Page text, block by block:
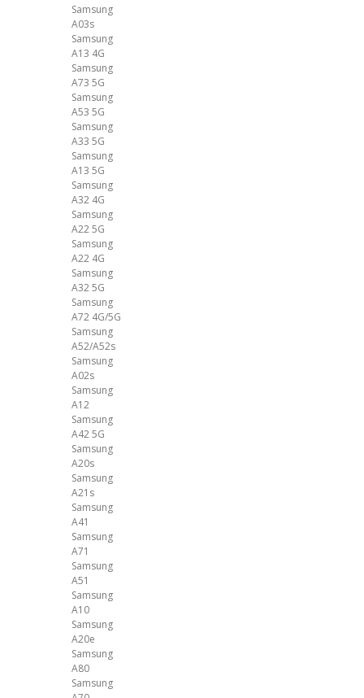
Samsung
A03s
Samsung
A13 4G
Samsung
A73 5G
Samsung
A53 5G
Samsung
A33 5G
Samsung
A13 5G
Samsung
A32 4G
Samsung
A22 5G
Samsung
A22 4G
Samsung
A32 5G
Samsung
A72 4G/5G
Samsung
A52/A52s
Samsung
A02s
Samsung
A12
Samsung
A42 5G
Samsung
A20s
Samsung
A21s
Samsung
A41
Samsung
A71
Samsung
A51
Samsung
A10
Samsung
A20e
Samsung
A80
Samsung